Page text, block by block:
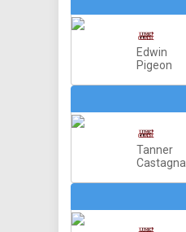
Edwin
Pigeon
Tanner
Castagna